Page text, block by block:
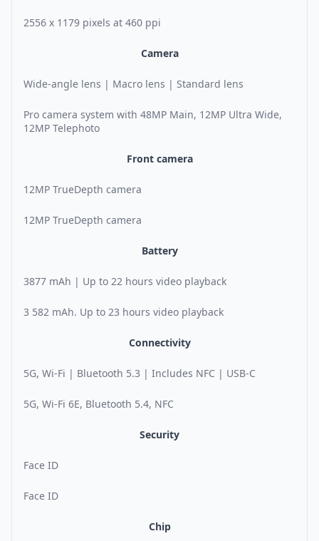
2556 x 1179 pixels at 460 ppi
Camera
Wide-angle lens | Macro lens | Standard lens
Pro camera system with 48MP Main, 12MP Ultra Wide,
12MP Telephoto
Front camera
12MP TrueDepth camera
12MP TrueDepth camera
Battery
3877 mAh | Up to 22 hours video playback
3 582 mAh. Up to 23 hours video playback
Connectivity
5G, Wi-Fi | Bluetooth 5.3 | Includes NFC | USB-C
5G, Wi-Fi 6E, Bluetooth 5.4, NFC
Security
Face ID
Face ID
Chip